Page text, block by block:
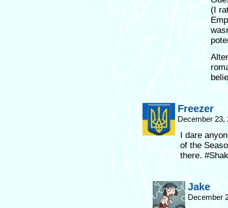
(I
Freezer
December 23,
I dare
of the
there.
Jake
December